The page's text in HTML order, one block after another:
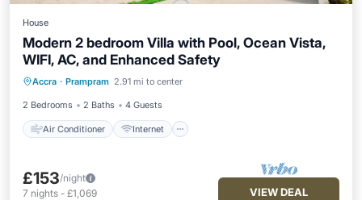
House
Modern 2 bedroom Villa with Pool, Ocean Vista,
WIFI, AC, and Enhanced Safety
Accra · Prampram 2.91 mi to center
2 Bedrooms 2 Baths 4 Guests
Air Conditioner Internet
Air Conditioner
Internet
Child Friendly
Laundry
£153/night
7 nights - £1,069 VIEW DEAL